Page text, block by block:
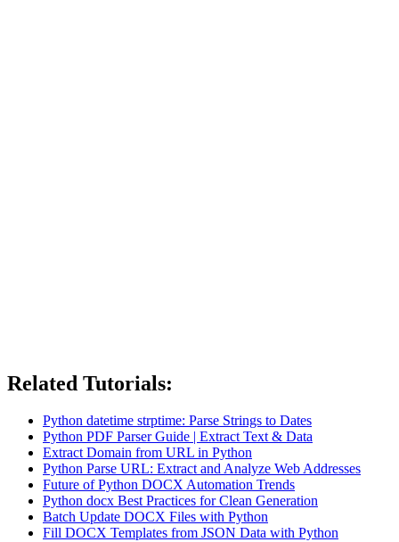
Related Tutorials:
Python datetime strptime: Parse Strings to Dates
Python PDF Parser Guide | Extract Text & Data
Extract Domain from URL in Python
Python Parse URL: Extract and Analyze Web Addresses
Future of Python DOCX Automation Trends
Python docx Best Practices for Clean Generation
Batch Update DOCX Files with Python
Fill DOCX Templates from JSON Data with Python